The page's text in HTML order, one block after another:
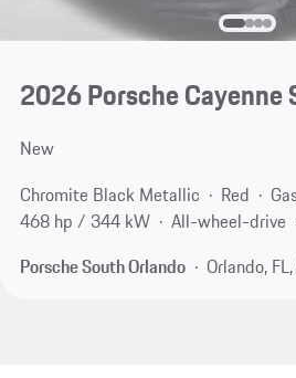
2026 Porsche Cayenne
New
Chromite Black Metallic
Red
468 hp / 344 kW
All-wheel-drive
Porsche South Orlando
Orlando,